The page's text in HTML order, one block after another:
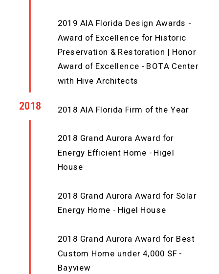
2019 AIA Florida Design Awards -
Award of Excellence for Historic
Preservation & Restoration | Honor
Award of Excellence - BOTA Center
with Hive Architects
2018 AIA Florida Firm of the Year
2018 Grand Aurora Award for
Energy Efficient Home - Higel
House
2018 Grand Aurora Award for Solar
Energy Home - Higel House
2018 Grand Aurora Award for Best
Custom Home under 4,000 SF -
Bayview
2018